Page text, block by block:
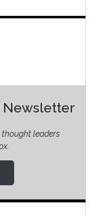
Newsletter
leaders